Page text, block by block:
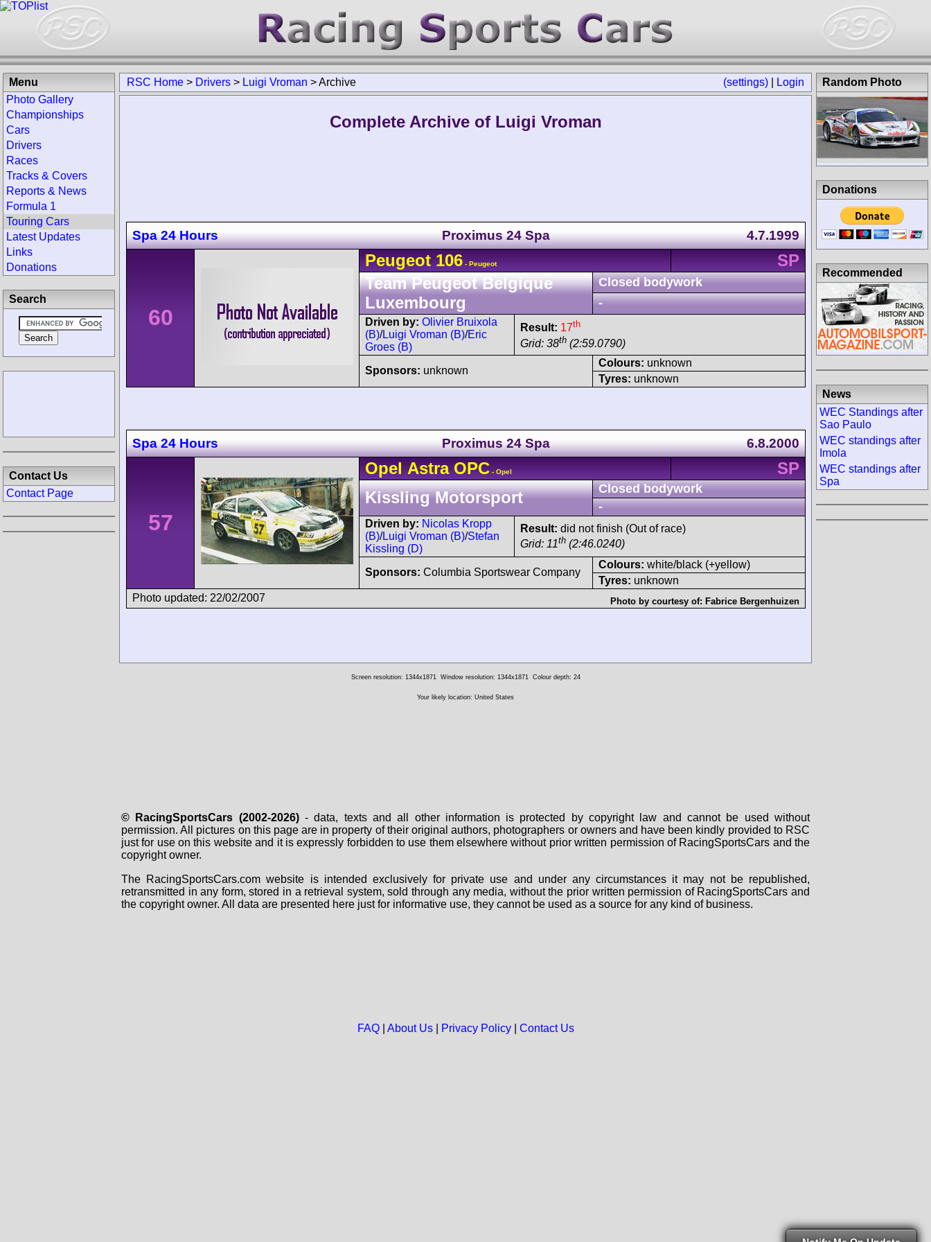
(settings) Login
RSC Home > Drivers > Luigi Vroman >Archive
Complete Archive of Luigi Vroman
Spa 24 Hours Proximus 24 Spa 4.7.1999
60
Peugeot 106 - Peugeot
SP
Team Peugeot Belgique
Luxembourg
Closed bodywork
-
Driven by: Olivier Bruixola
(B)/Luigi Vroman (B)/Eric
Groes (B)
Result: 17th
Grid: 38th (2:59.0790)
Sponsors: unknown
Colours: unknown
Tyres: unknown
Spa 24 Hours Proximus 24 Spa 6.8.2000
57
Opel AstraOPC - Opel
SP
Kissling Motorsport
Closed bodywork
-
Driven by: Nicolas Kropp
(B)/Luigi Vroman (B)/Stefan
Kissling (D)
Result: did not finish (Out of race)
Grid: 11th (2:46.0240)
Sponsors: Columbia Sportswear Company
Colours: white/black (+yellow)
Tyres: unknown
Photo updated: 22/02/2007
Photo by courtesy of: Fabrice Bergenhuizen
Menu
Photo Gallery
Championships
Cars
Drivers
Races
Tracks & Covers
Reports & News
Formula 1
Touring Cars
Latest Updates
Links
Donations
Search
Contact Us
Contact Page
Random Photo
Donations
Recommended
News
WEC Standings after
Sao Paulo
WEC standings after
Imola
WEC standings after
Spa
Screen resolution: 1344x1871 Window resolution: 1344x1871 Colour depth: 24
Your likely location: United States
© RacingSportsCars (2002-2026)- data, texts and all other information is protected by copyright law and cannot be used without
permission. All pictures on this page are in property of their original authors, photographers or owners and have been kindly provided to RSC
just for use on this website and it is expressly forbidden to use them elsewhere without prior written permission of RacingSportsCars and the
copyright owner.
The RacingSportsCars.com website is intended exclusively for private use and under any circumstances it may not be republished,
retransmitted in any form, stored in a retrieval system, sold through any media, without the prior written permission of RacingSportsCars and
the copyright owner. All data are presented here just for informative use, they cannot be used as a source for any kind of business.
FAQ| About Us| Privacy Policy| Contact Us